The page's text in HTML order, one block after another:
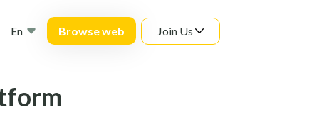
En Browse web Join Us